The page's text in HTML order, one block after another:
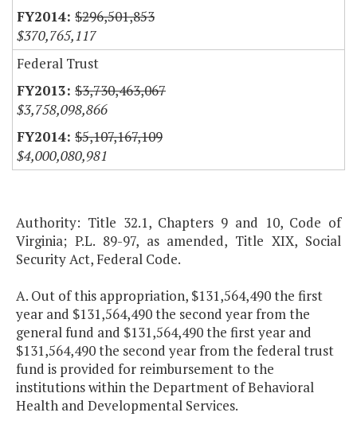
$296,501,853
$370,765,117
Federal Trust
$3,730,463,067
$3,758,098,866
$5,107,167,109
$4,000,080,981
Authority: Title 32.1, Chapters 9 and 10, Code of
Virginia; P.L. 89-97, as amended, Title XIX, Social
Security Act, Federal Code.
A. Out of this appropriation, $131,564,490 the first
year and $131,564,490 the second year from the
general fund and $131,564,490 the first year and
$131,564,490 the second year from the federal trust
fund is provided for reimbursement to the
institutions within the Department of Behavioral
Health and Developmental Services.